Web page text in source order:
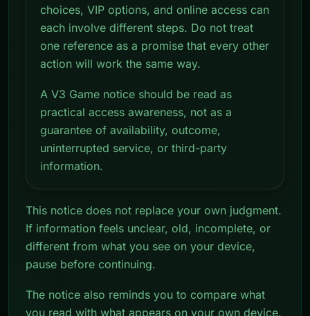
choices, VIP options, and online access can
each involve different steps. Do not treat
one reference as a promise that every other
action will work the same way.
A V3 Game notice should be read as
practical access awareness, not as a
guarantee of availability, outcome,
uninterrupted service, or third-party
information.
This notice does not replace your own judgment.
If information feels unclear, old, incomplete, or
different from what you see on your device,
pause before continuing.
The notice also reminds you to compare what
you read with what appears on your own device.